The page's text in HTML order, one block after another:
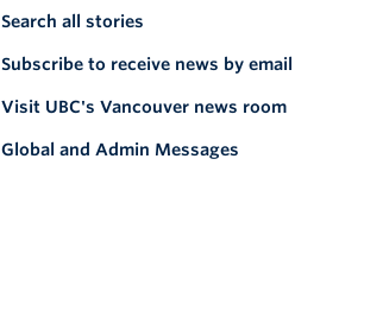
Search all stories
Subscribe to receive news by email
Visit UBC's Vancouver news room
Global and Admin Messages